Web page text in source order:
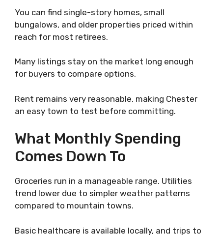
You can find single-story homes, small
bungalows, and older properties priced within
reach for most retirees.
Many listings stay on the market long enough
for buyers to compare options.
Rent remains very reasonable, making Chester
an easy town to test before committing.
What Monthly Spending
Comes Down To
Groceries run in a manageable range. Utilities
trend lower due to simpler weather patterns
compared to mountain towns.
Basic healthcare is available locally, and trips to